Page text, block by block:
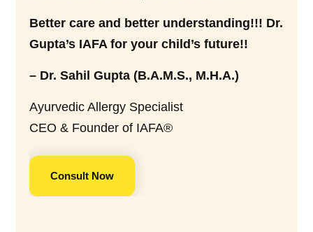
Better care and better understanding!!! Dr.
Gupta’s IAFA for your child’s future!!
– Dr. Sahil Gupta (B.A.M.S., M.H.A.)
Ayurvedic Allergy Specialist
CEO & Founder of IAFA®
Consult Now